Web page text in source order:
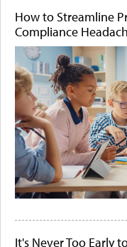
How to Streamline
Compliance
It's Never Too Early